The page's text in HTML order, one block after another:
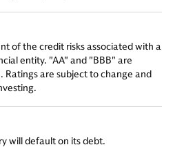
of the credit risks associated with a
entity. "AA" and "BBB" are
are subject to change and
will default on its debt.